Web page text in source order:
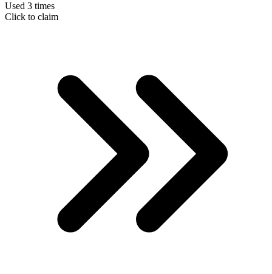
Used 3 times
Click to claim